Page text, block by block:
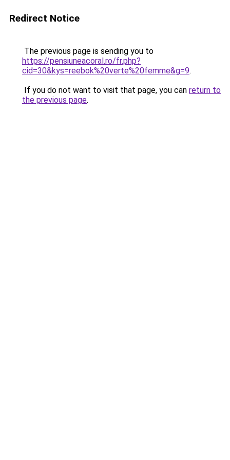
Redirect Notice
The previous page is sending you to
https://pensiuneacoral.ro/fr.php?
cid=30&kys=reebok%20verte%20femme&g=9.
If you do not want to visit that page, you can return to
the previous page.